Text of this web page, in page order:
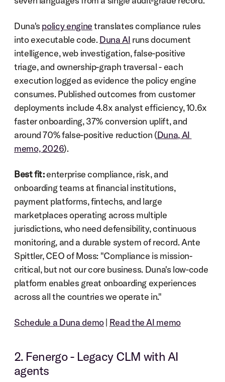
Duna's policy engine translates compliance rules
into executable code. Duna AI runs document
intelligence, web investigation, false-positive
triage, and ownership-graph traversal - each
execution logged as evidence the policy engine
consumes. Published outcomes from customer
deployments include 4.8x analyst efficiency, 10.6x
faster onboarding, 37% conversion uplift, and
around 70% false-positive reduction (Duna, AI
memo, 2026).
Best fit: enterprise compliance, risk, and
onboarding teams at financial institutions,
payment platforms, fintechs, and large
marketplaces operating across multiple
jurisdictions, who need defensibility, continuous
monitoring, and a durable system of record. Ante
Spittler, CEO of Moss: "Compliance is mission-
critical, but not our core business. Duna's low-code
platform enables great onboarding experiences
across all the countries we operate in."
Schedule a Duna demo | Read the AI memo
2. Fenergo - Legacy CLM with AI
agents